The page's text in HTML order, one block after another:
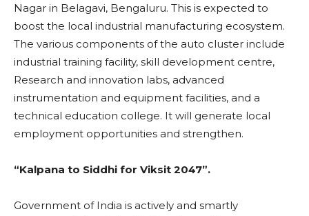
Nagar in Belagavi, Bengaluru. This is expected to
boost the local industrial manufacturing ecosystem.
The various components of the auto cluster include
industrial training facility, skill development centre,
Research and innovation labs, advanced
instrumentation and equipment facilities, and a
technical education college. It will generate local
employment opportunities and strengthen.
“Kalpana to Siddhi for Viksit 2047”.
Government of India is actively and smartly